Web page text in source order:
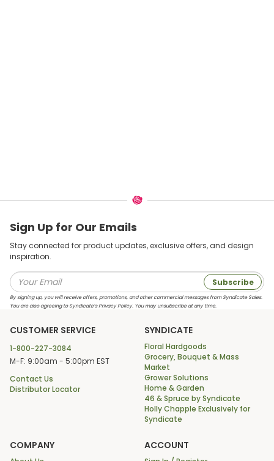
Sign Up for Our Emails
Stay connected for product updates, exclusive offers, and design
inspiration.
Subscribe
By signing up, you will receive offers, promotions, and other commercial messages from Syndicate Sales.
You are also agreeing to Syndicate’s Privacy Policy. You may unsubscribe at any time.
CUSTOMER SERVICE
1-800-227-3084
M-F: 9:00am - 5:00pm EST
Contact Us
Distributor Locator
SYNDICATE
Floral Hardgoods
Grocery, Bouquet & Mass
Market
Grower Solutions
Home & Garden
46 & Spruce by Syndicate
Holly Chapple Exclusively for
Syndicate
COMPANY ACCOUNT